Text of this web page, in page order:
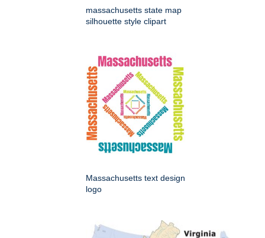
massachusetts state map
silhouette style clipart
Massachusetts text design
logo